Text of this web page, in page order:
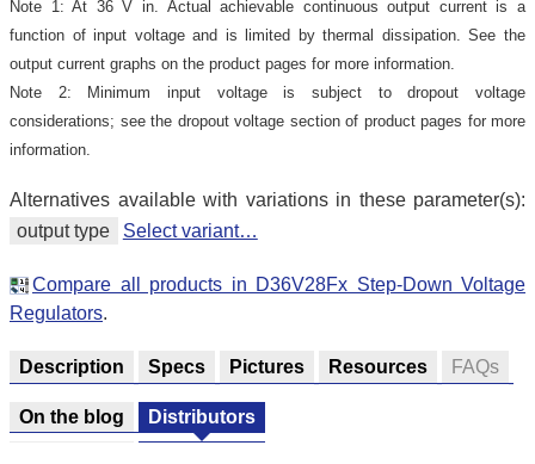
Note 1: At 36 V in. Actual achievable continuous output current is a
function of input voltage and is limited by thermal dissipation. See the
output current graphs on the product pages for more information.
Note 2: Minimum input voltage is subject to dropout voltage
considerations; see the dropout voltage section of product pages for more
information.
Alternatives available with variations in these parameter(s):
output type
Select variant…
Compare all products in D36V28Fx Step-Down Voltage
Regulators.
Description Specs Pictures Resources FAQs
On the blog Distributors